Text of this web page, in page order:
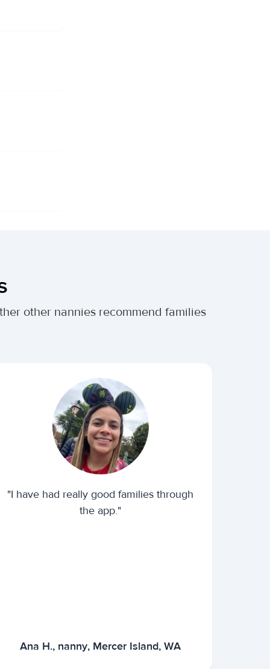
other nannies recommend families
"I have had really good families through
the app."
Ana H., nanny, Mercer Island, WA